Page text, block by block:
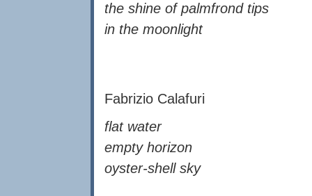
the shine of palmfrond tips
in the moonlight
Fabrizio Calafuri
flat water
empty horizon
oyster-shell sky